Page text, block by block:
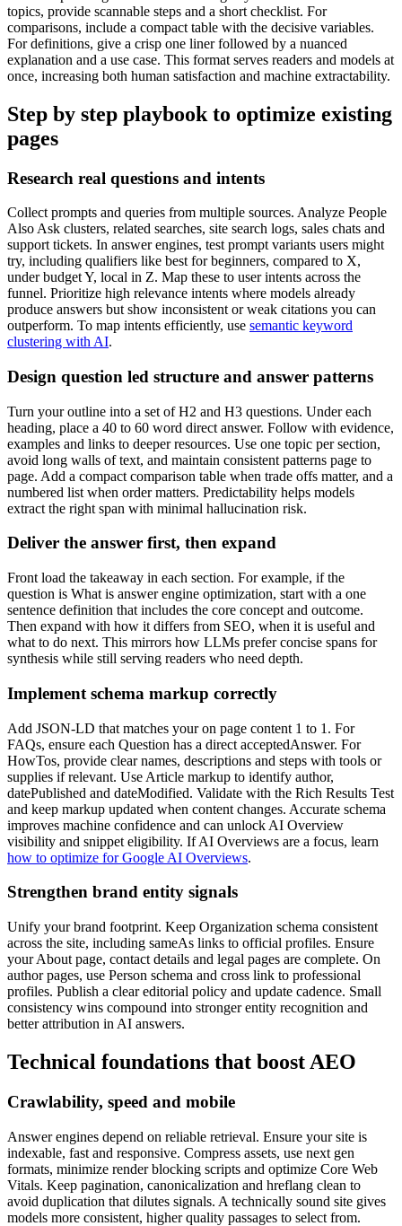
topics, provide scannable steps and a short checklist. For
comparisons, include a compact table with the decisive variables.
For definitions, give a crisp one liner followed by a nuanced
explanation and a use case. This format serves readers and models at
once, increasing both human satisfaction and machine extractability.
Step by step playbook to optimize existing
pages
Research real questions and intents
Collect prompts and queries from multiple sources. Analyze People
Also Ask clusters, related searches, site search logs, sales chats and
support tickets. In answer engines, test prompt variants users might
try, including qualifiers like best for beginners, compared to X,
under budget Y, local in Z. Map these to user intents across the
funnel. Prioritize high relevance intents where models already
produce answers but show inconsistent or weak citations you can
outperform. To map intents efficiently, use semantic keyword
clustering with AI.
Design question led structure and answer patterns
Turn your outline into a set of H2 and H3 questions. Under each
heading, place a 40 to 60 word direct answer. Follow with evidence,
examples and links to deeper resources. Use one topic per section,
avoid long walls of text, and maintain consistent patterns page to
page. Add a compact comparison table when trade offs matter, and a
numbered list when order matters. Predictability helps models
extract the right span with minimal hallucination risk.
Deliver the answer first, then expand
Front load the takeaway in each section. For example, if the
question is What is answer engine optimization, start with a one
sentence definition that includes the core concept and outcome.
Then expand with how it differs from SEO, when it is useful and
what to do next. This mirrors how LLMs prefer concise spans for
synthesis while still serving readers who need depth.
Implement schema markup correctly
Add JSON-LD that matches your on page content 1 to 1. For
FAQs, ensure each Question has a direct acceptedAnswer. For
HowTos, provide clear names, descriptions and steps with tools or
supplies if relevant. Use Article markup to identify author,
datePublished and dateModified. Validate with the Rich Results Test
and keep markup updated when content changes. Accurate schema
improves machine confidence and can unlock AI Overview
visibility and snippet eligibility. If AI Overviews are a focus, learn
how to optimize for Google AI Overviews.
Strengthen brand entity signals
Unify your brand footprint. Keep Organization schema consistent
across the site, including sameAs links to official profiles. Ensure
your About page, contact details and legal pages are complete. On
author pages, use Person schema and cross link to professional
profiles. Publish a clear editorial policy and update cadence. Small
consistency wins compound into stronger entity recognition and
better attribution in AI answers.
Technical foundations that boost AEO
Crawlability, speed and mobile
Answer engines depend on reliable retrieval. Ensure your site is
indexable, fast and responsive. Compress assets, use next gen
formats, minimize render blocking scripts and optimize Core Web
Vitals. Keep pagination, canonicalization and hreflang clean to
avoid duplication that dilutes signals. A technically sound site gives
models more consistent, higher quality passages to select from.